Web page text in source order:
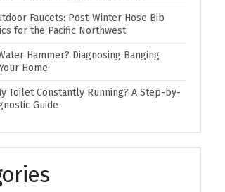
Faucets: Post-Winter Hose Bib
for the Pacific Northwest
Hammer? Diagnosing Banging
Home
Toilet Constantly Running? A Step-by-
Guide